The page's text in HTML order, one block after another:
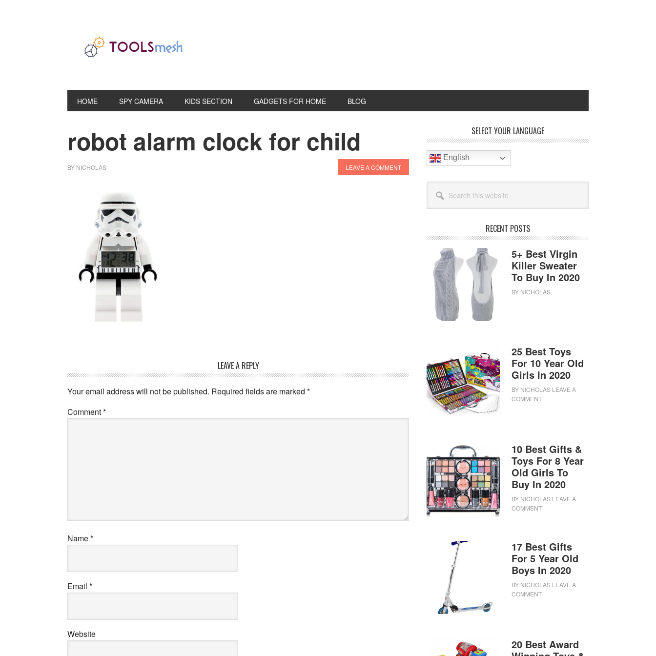
HOME SPY CAMERA KIDS SECTION GADGETS FOR HOME BLOG
robot alarm clock for child
BY NICHOLAS LEAVE A COMMENT
Interactions
LEAVE A REPLY
Your email address will not be published. Required fields are marked *
Comment*
Name*
Email *
Website
Sidebar
SELECT YOUR LANGUAGE
English
this
website
RECENT POSTS
5+ Best Virgin
Killer Sweater
To Buy In 2020
BY NICHOLAS
25 Best Toys
For 10 Year Old
Girls In 2020
BY NICHOLAS LEAVE A
COMMENT
10 Best Gifts &
Toys For 8 Year
Old Girls To
Buy In 2020
BY NICHOLAS LEAVE A
COMMENT
17 Best Gifts
For 5 Year Old
Boys In 2020
BY NICHOLAS LEAVE A
COMMENT
20 Best Award